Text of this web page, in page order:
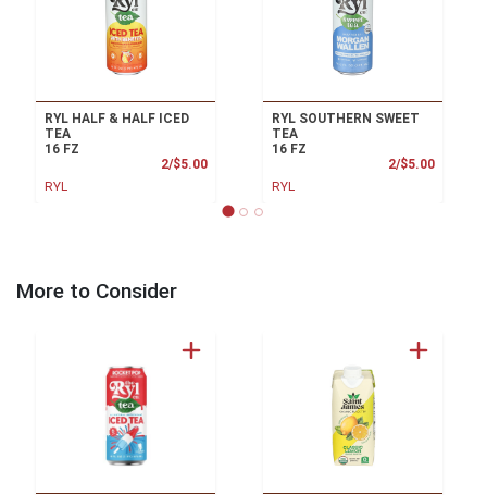
RYL HALF & HALF ICED
TEA
16 FZ
2/$5.00Product Price
RYL
RYL SOUTHERN SWEET
TEA
16 FZ
2/$5.00
RYL
More to Consider